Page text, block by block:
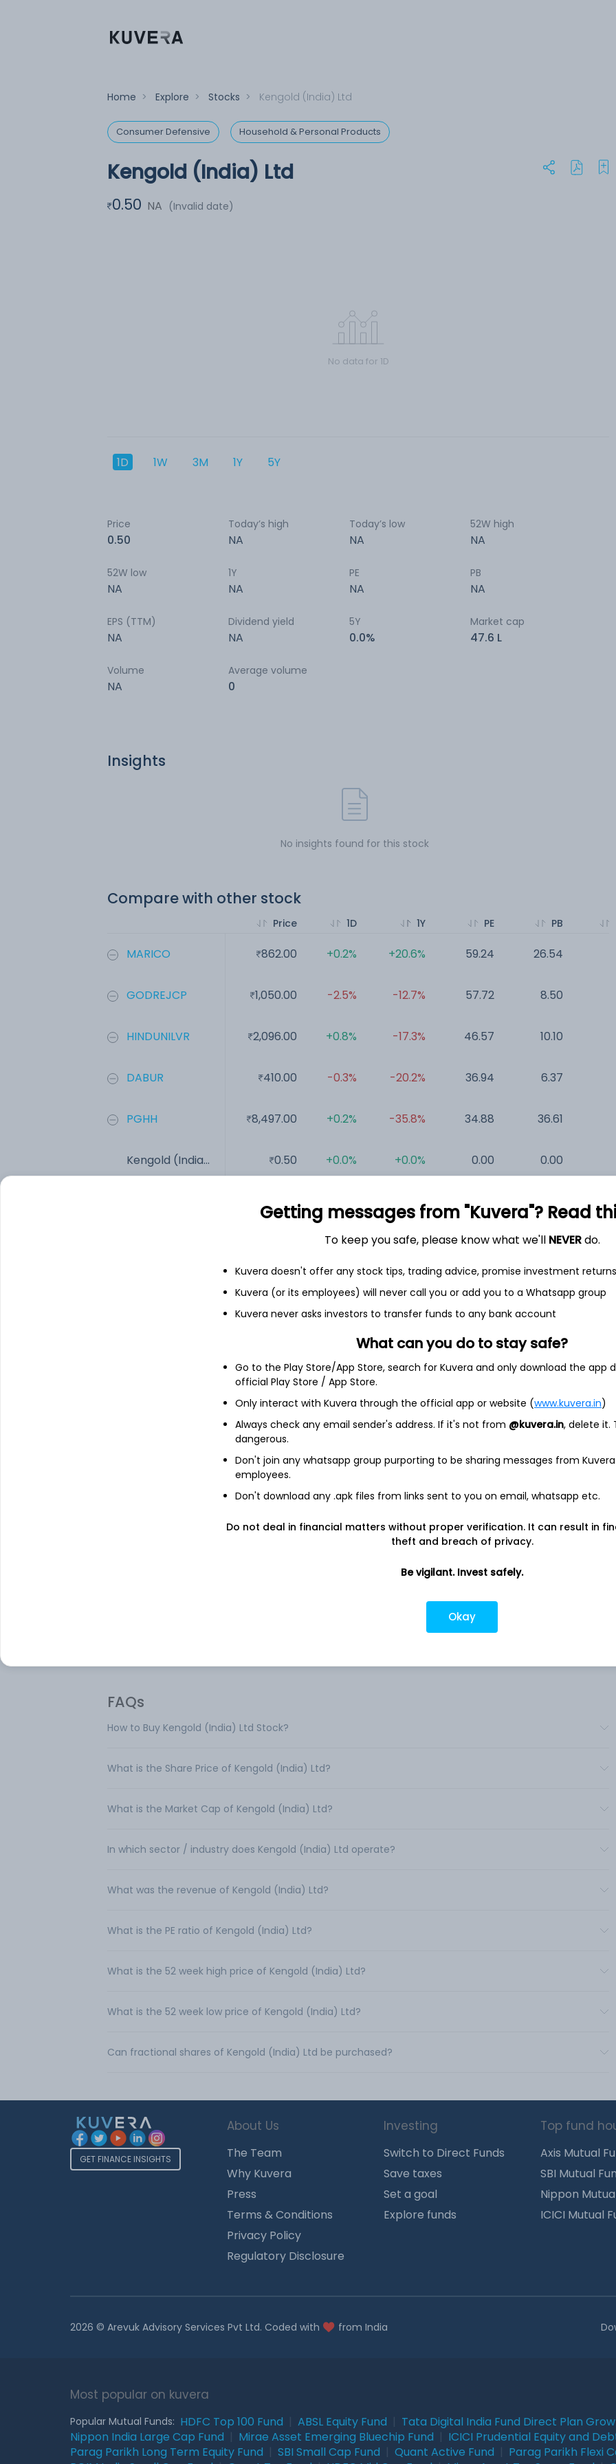
Home > Explore > Stocks > Kengold (India) Ltd
Consumer Defensive Household & Personal Products
Kengold (India) Ltd
0.50 NA (Invalid date)
No data for 1D
1D 1W 3M 1Y 5Y
Price
0.50
Today’s high
NA
Today’s low
NA
52W high
NA
52W low
NA
1Y
NA
PE
NA
PB
NA
EPS (TTM)
NA
Dividend yield
NA
5Y
0.0%
Market cap
47.6 L
Volume
NA
Average volume
0
Insights
No insights found for this stock
Compare with other stock
MARICO
GODREJCP
HINDUNILVR
DABUR
PGHH
Kengold (India...
Price
862.00
1,050.00
2,096.00
410.00
8,497.00
0.50
1D
+0.2%
-2.5%
+0.8%
-0.3%
+0.2%
+0.0%
1Y
+20.6%
-12.7%
-17.3%
-20.2%
-35.8%
+0.0%
PE
59.24
57.72
46.57
36.94
34.88
0.00
PB
26.54
8.50
10.10
6.37
36.61
0.00
Balance sheet Cash flow
No Annual data available
Switch to Quarterly
Company address
Ahmedabad, GJ, 380018
Company URL
FAQs
How to Buy Kengold (India) Ltd Stock?
What is the Share Price of Kengold (India) Ltd?
What is the Market Cap of Kengold (India) Ltd?
In which sector / industry does Kengold (India) Ltd operate?
What was the revenue of Kengold (India) Ltd?
What is the PE ratio of Kengold (India) Ltd?
What is the 52 week high price of Kengold (India) Ltd?
What is the 52 week low price of Kengold (India) Ltd?
Can fractional shares of Kengold (India) Ltd be purchased?
GET FINANCE INSIGHTS
About Us
The Team
Why Kuvera
Press
Terms & Conditions
Privacy Policy
Regulatory Disclosure
Investing
Switch to Direct Funds
Save taxes
Set a goal
Explore funds
Top fund
Axis Mutual
SBI Mutual
Nippon
ICICI Mutual
2026 © Arevuk Advisory Services Pvt Ltd. Coded with from India
Most popular on kuvera
Popular Mutual Funds: HDFC Top 100 Fund ABSL Equity Fund Tata Digital India Fund Direct Plan
Nippon India Large Cap Fund
Mirae Asset Emerging Bluechip Fund ICICI Prudential Equity and
Parag Parikh Long Term Equity Fund
SBI Small Cap Fund Quant Active Fund Parag Parikh Flexi
Getting messages from "Kuvera"? Read
To keep you safe, please know what we'll NEVERdo.
Kuvera doesn't offer any stock tips, trading advice, promise investment returns
Kuvera (or its employees) will never call you or add you to a Whatsapp group
Kuvera never asks investors to transfer funds to any bank account
What can you do to stay safe?
Go to the Play Store/App Store, search for Kuvera and only download the app
official Play Store / App Store.
Only interact with Kuvera through the official app or website (www.kuvera.in)
Always check any email sender's address. If it's not from @kuvera.in, delete it.
dangerous.
Don't join any whatsapp group purporting to be sharing messages from
employees.
Don't download any .apk files from links sent to you on email, whatsapp etc.
Do not deal in financial matters without proper verification. It can result in
theft and breach of privacy.
Be vigilant. Invest safely.
Okay